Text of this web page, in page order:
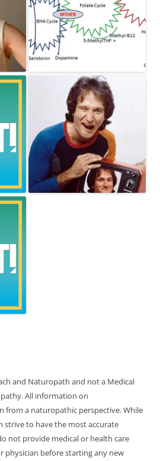
and Naturopath and not a Medical
All information on
from a naturopathic perspective. While
strive to have the most accurate
not provide medical or health care
physician before starting any new